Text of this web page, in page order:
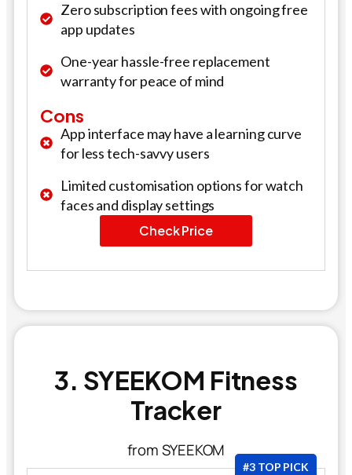
Zero subscription fees with ongoing free
app updates
One-year hassle-free replacement
warranty for peace of mind
Cons
App interface may have a learning curve
for less tech-savvy users
Limited customisation options for watch
faces and display settings
Check Price
3. SYEEKOM Fitness
Tracker
from SYEEKOM
#3 TOP PICK